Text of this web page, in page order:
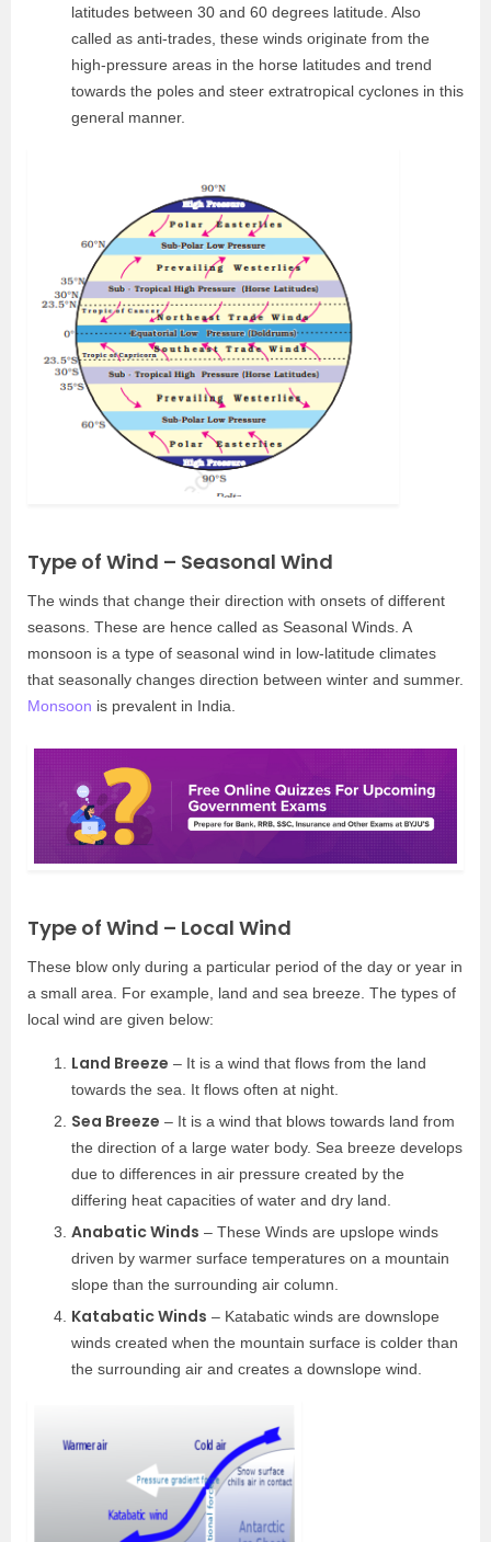
latitudes between 30 and 60 degrees latitude. Also
called as anti-trades, these winds originate from the
high-pressure areas in the horse latitudes and trend
towards the poles and steer extratropical cyclones in this
general manner.
Type of Wind – Seasonal Wind
The winds that change their direction with onsets of different
seasons. These are hence called as Seasonal Winds. A
monsoon is a type of seasonal wind in low-latitude climates
that seasonally changes direction between winter and summer.
Monsoon is prevalent in India.
Type of Wind – Local Wind
These blow only during a particular period of the day or year in
a small area. For example, land and sea breeze. The types of
local wind are given below:
Land Breeze – It is a wind that flows from the land
towards the sea. It flows often at night.
Sea Breeze – It is a wind that blows towards land from
the direction of a large water body. Sea breeze develops
due to differences in air pressure created by the
differing heat capacities of water and dry land.
Anabatic Winds – These Winds are upslope winds
driven by warmer surface temperatures on a mountain
slope than the surrounding air column.
Katabatic Winds – Katabatic winds are downslope
winds created when the mountain surface is colder than
the surrounding air and creates a downslope wind.